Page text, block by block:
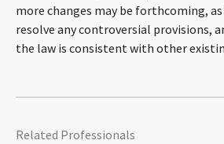
more changes may be forthcoming,
resolve any controversial provisions,
the law is consistent with other
Related Professionals